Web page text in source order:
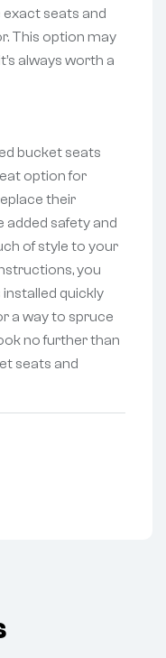
exact seats and
This option may
always worth a
bucket seats
option for
their
added safety and
of style to your
you
quickly
a way to spruce
no further than
seats and